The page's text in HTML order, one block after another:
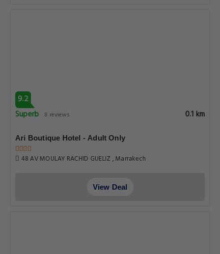
9.2
Superb 8 reviews 0.1 km
Ari Boutique Hotel - Adult Only
48 AV MOULAY RACHID GUELIZ , Marrakech
View Deal